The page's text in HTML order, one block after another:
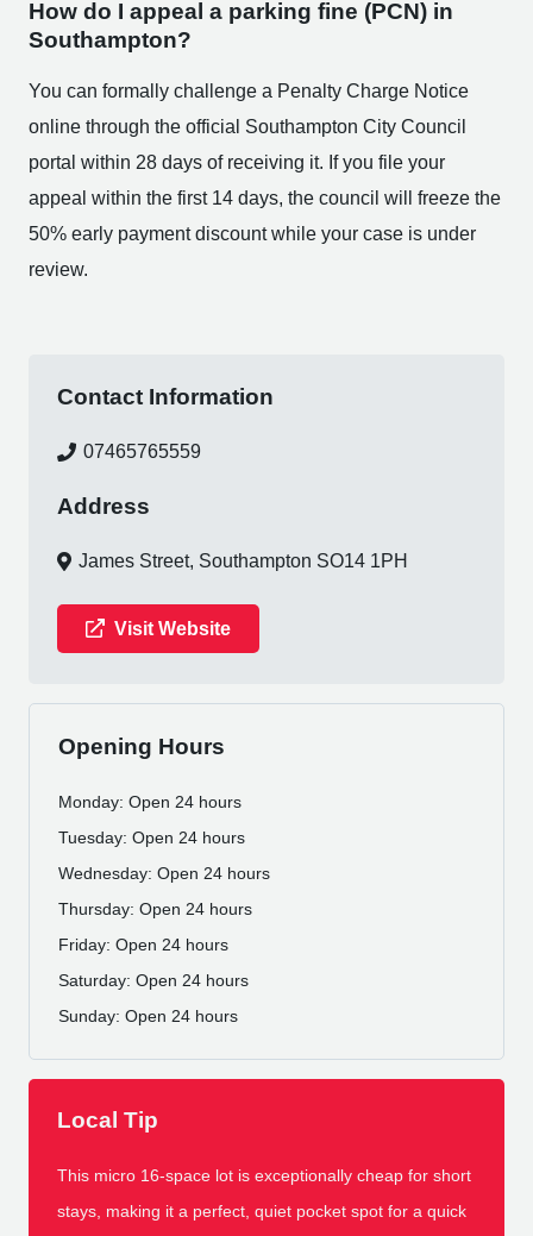
How do I appeal a parking fine (PCN) in
Southampton?
You can formally challenge a Penalty Charge Notice
online through the official Southampton City Council
portal within 28 days of receiving it. If you file your
appeal within the first 14 days, the council will freeze the
50% early payment discount while your case is under
review.
Contact Information
07465765559
Address
James Street, Southampton SO14 1PH
Visit Website
Opening Hours
Monday: Open 24 hours
Tuesday: Open 24 hours
Wednesday: Open 24 hours
Thursday: Open 24 hours
Friday: Open 24 hours
Saturday: Open 24 hours
Sunday: Open 24 hours
Local Tip
This micro 16-space lot is exceptionally cheap for short
stays, making it a perfect, quiet pocket spot for a quick